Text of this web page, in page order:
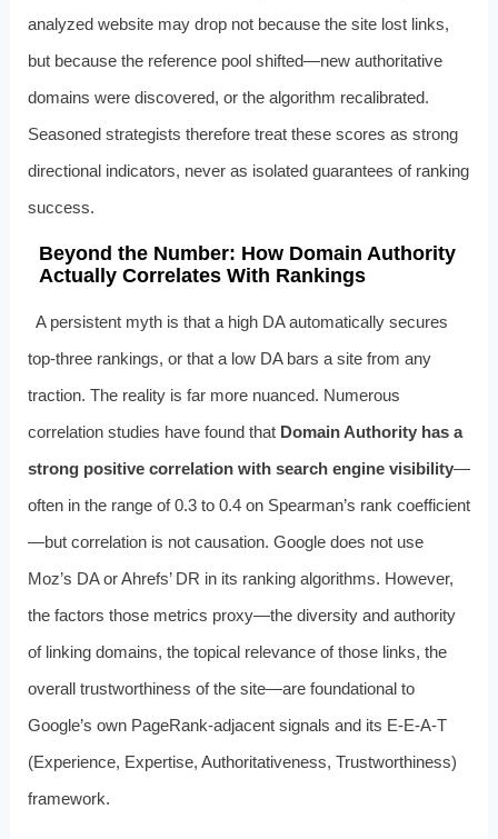
analyzed website may drop not because the site lost links,
but because the reference pool shifted—new authoritative
domains were discovered, or the algorithm recalibrated.
Seasoned strategists therefore treat these scores as strong
directional indicators, never as isolated guarantees of ranking
success.
Beyond the Number: How Domain Authority
Actually Correlates With Rankings
A persistent myth is that a high DA automatically secures
top-three rankings, or that a low DA bars a site from any
traction. The reality is far more nuanced. Numerous
correlation studies have found that Domain Authority has a
strong positive correlation with search engine visibility—
often in the range of 0.3 to 0.4 on Spearman’s rank coefficient
—but correlation is not causation. Google does not use
Moz’s DA or Ahrefs’ DR in its ranking algorithms. However,
the factors those metrics proxy—the diversity and authority
of linking domains, the topical relevance of those links, the
overall trustworthiness of the site—are foundational to
Google’s own PageRank-adjacent signals and its E‑E‑A‑T
(Experience, Expertise, Authoritativeness, Trustworthiness)
framework.